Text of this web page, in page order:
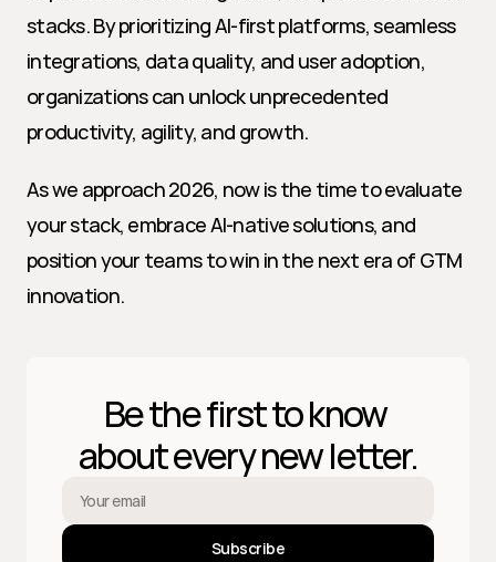
stacks. By prioritizing AI-first platforms, seamless
integrations, data quality, and user adoption,
organizations can unlock unprecedented
productivity, agility, and growth.
As we approach 2026, now is the time to evaluate
your stack, embrace AI-native solutions, and
position your teams to win in the next era of GTM
innovation.
Be the first to know
about every new letter.
Subscribe